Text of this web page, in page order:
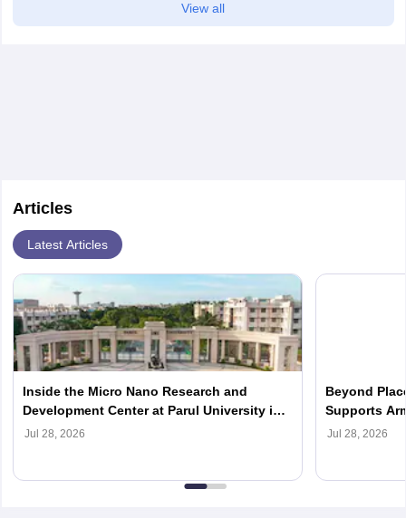
View all
Articles
Latest Articles
Inside the Micro Nano Research and
Development Center at Parul University in
2026
Jul 28, 2026
Beyond
Supports
Careers in
Jul 28, 2026